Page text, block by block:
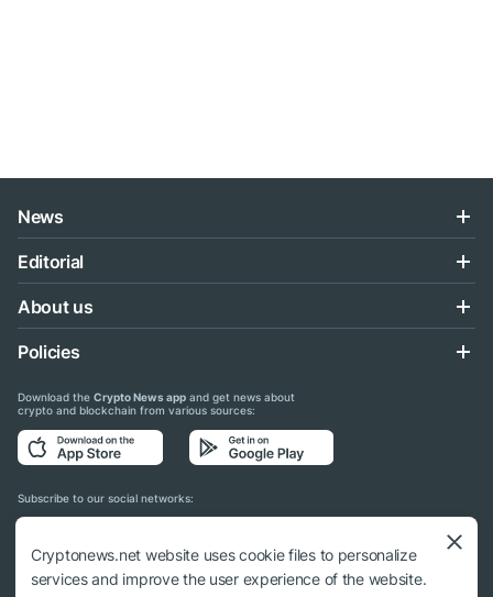
News
Editorial
About us
Policies
Download the Crypto News app and get news about
crypto and blockchain from various sources:
Subscribe to our social networks:
Cryptonews.net website uses cookie files to personalize
services and improve the user experience of the website.